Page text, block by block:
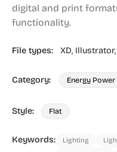
digital and print
functionality.
File types: XD, Illustrator,
Category: Energy Power
Style: Flat
Keywords: Lighting